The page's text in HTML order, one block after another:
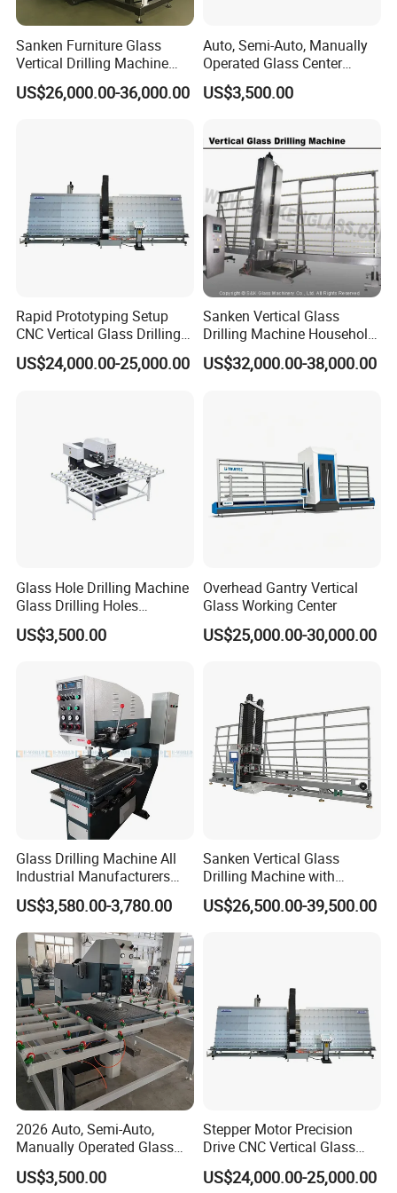
Sanken Furniture Glass
Vertical Drilling Machine
Quenching Glass CNC
Drilling Machine
US$26,000.00-36,000.00
Auto, Semi-Auto, Manually
Operated Glass Center
Process Drilling Hole
Machine
US$3,500.00
Rapid Prototyping Setup
CNC Vertical Glass Drilling
Machine
US$24,000.00-25,000.00
Sanken Vertical Glass
Drilling Machine Household
2-Driller Glass Hole Driller
Working Center
US$32,000.00-38,000.00
Glass Hole Drilling Machine
Glass Drilling Holes
Machine Long Service Life
Automatic
US$3,500.00
Overhead Gantry Vertical
Glass Working Center
US$25,000.00-30,000.00
Glass Drilling Machine All
Industrial Manufacturers
Glass Drilling Machines
Glass Processing
US$3,580.00-3,780.00
Sanken Vertical Glass
Drilling Machine with
Quenching Stove and Smart
Control
US$26,500.00-39,500.00
2026 Auto, Semi-Auto,
Manually Operated Glass
Drilling Hole Machine
US$3,500.00
Stepper Motor Precision
Drive CNC Vertical Glass
Drilling Machine
US$24,000.00-25,000.00